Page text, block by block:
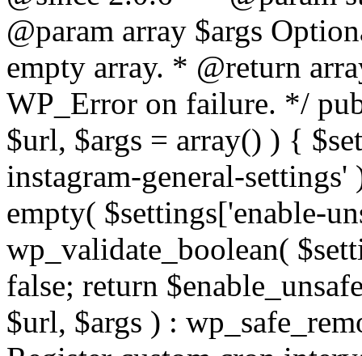
@param array $args
empty array. * @return
WP_Error on failure. */
$url, $args = array() ) {
instagram-general-settings'
empty( $settings['enable-
wp_validate_boolean(
false; return
$url, $args ) :